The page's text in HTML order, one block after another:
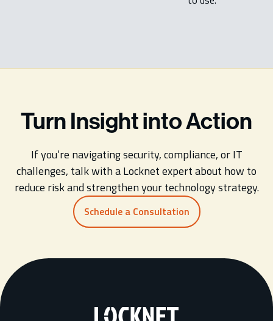
Turn Insight into Action
If you’re navigating security, compliance, or IT
challenges, talk with a Locknet expert about how to
reduce risk and strengthen your technology strategy.
Schedule a Consultation